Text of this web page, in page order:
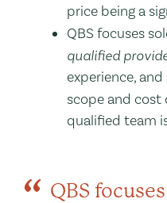
price being a
QBS focuses
qualified
experience,
scope and cost
qualified team
QBS